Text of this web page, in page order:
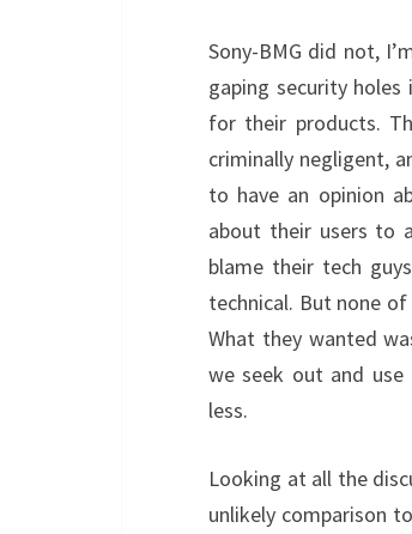
Sony-BMG did not,
gaping security
for their products.
criminally negligent,
to have an opinion
about their users to
blame their tech
technical. But none
What they wanted
we seek out and
less.
Looking at all the
unlikely comparison